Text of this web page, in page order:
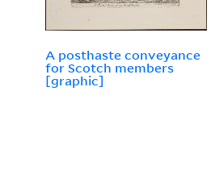
A posthaste conveyance
for Scotch members
[graphic]